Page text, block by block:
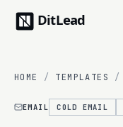
HOME / TEMPLATES /
EMAIL COLD EMAIL